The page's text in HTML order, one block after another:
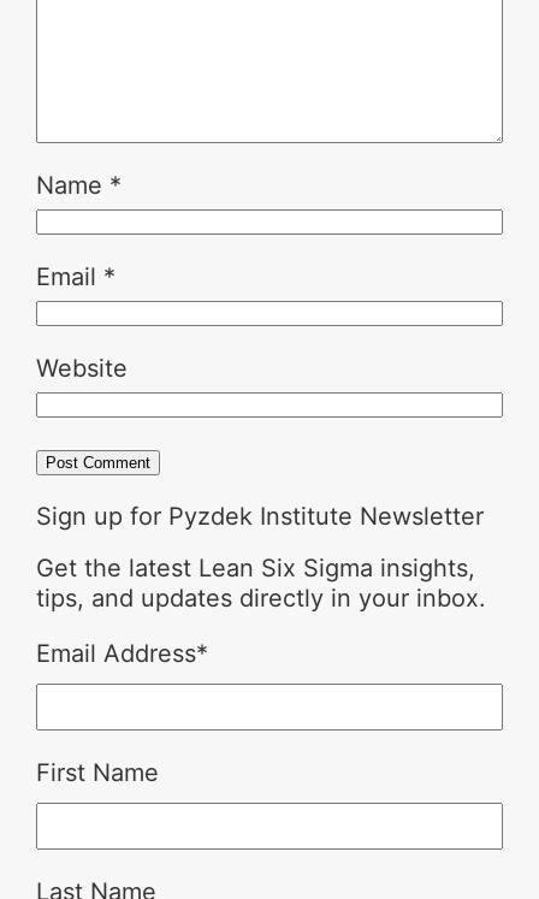
Name *
Email *
Website
Sign up for Pyzdek Institute Newsletter
Get the latest Lean Six Sigma insights,
tips, and updates directly in your inbox.
Email Address*
First Name
Last Name